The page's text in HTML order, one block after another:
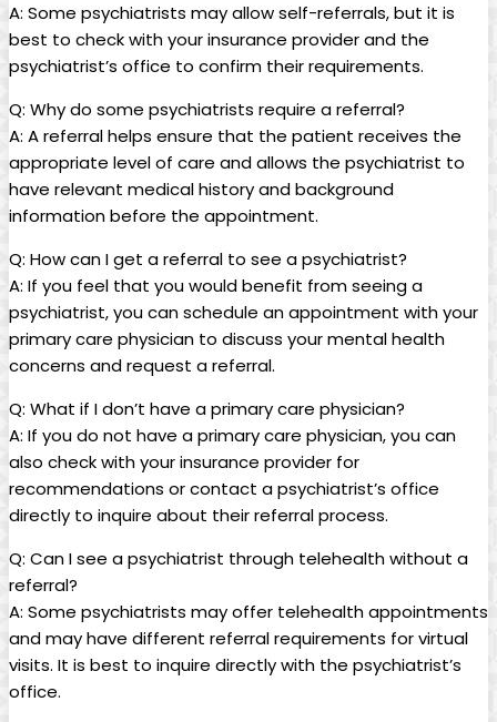
A: Some psychiatrists may allow self-referrals, but it is
best to check with your insurance provider and the
psychiatrist’s office to confirm their requirements.
Q: Why do some psychiatrists require a referral?
A: A referral helps ensure that the patient receives the
appropriate level of care and allows the psychiatrist to
have relevant medical history and background
information before the appointment.
Q: How can I get a referral to see a psychiatrist?
A: If you feel that you would benefit from seeing a
psychiatrist, you can schedule an appointment with your
primary care physician to discuss your mental health
concerns and request a referral.
Q: What if I don’t have a primary care physician?
A: If you do not have a primary care physician, you can
also check with your insurance provider for
recommendations or contact a psychiatrist’s office
directly to inquire about their referral process.
Q: Can I see a psychiatrist through telehealth without a
referral?
A: Some psychiatrists may offer telehealth appointments
and may have different referral requirements for virtual
visits. It is best to inquire directly with the psychiatrist’s
office.